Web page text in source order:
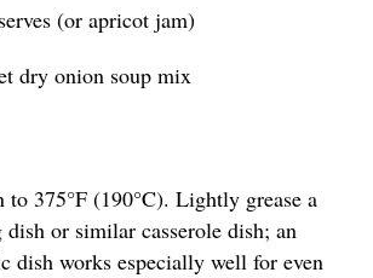
(or apricot jam)
dry onion soup mix
to 375°F (190°C). Lightly grease a
or similar casserole dish; an
dish works especially well for even